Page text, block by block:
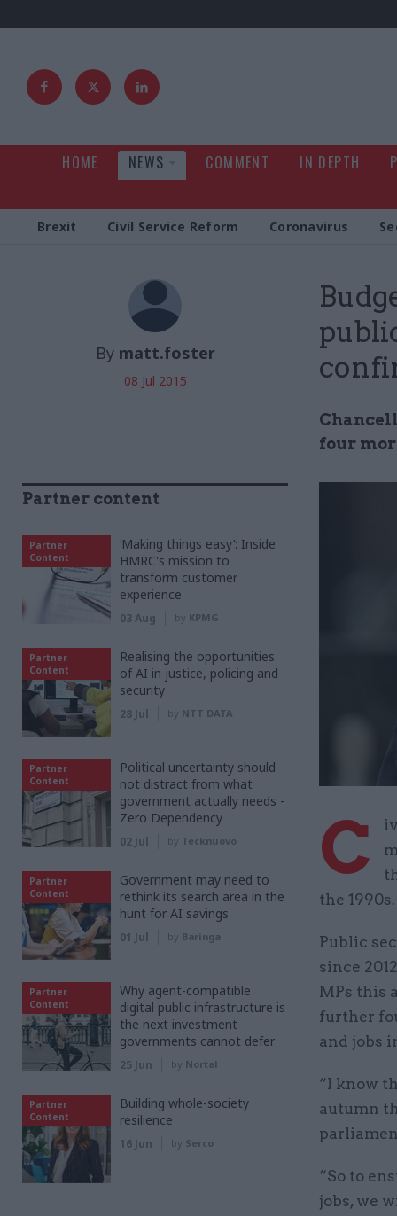
HOME NEWS COMMENT IN DEPTH
Brexit Civil Service Reform Coronavirus
four
By matt.foster
08 Jul 2015
C
the 1990s.
Public
since
MPs this
further
and jobs
“I know
autumn
“So to
jobs, we
Partner content
Partner
Content
‘Making things easy’: Inside
HMRC's mission to
transform customer
experience
03 Aug by KPMG
Partner
Content
Realising the opportunities
of AI in justice, policing and
security
28 Jul by NTT DATA
Partner
Content
Political uncertainty should
not distract from what
government actually needs -
Zero Dependency
02 Jul by Tecknuovo
Partner
Content
Government may need to
rethink its search area in the
hunt for AI savings
01 Jul by Baringa
Partner
Content
Why agent-compatible
digital public infrastructure is
the next investment
governments cannot defer
25 Jun by Nortal
Partner
Content
Building whole-society
resilience
16 Jun by Serco